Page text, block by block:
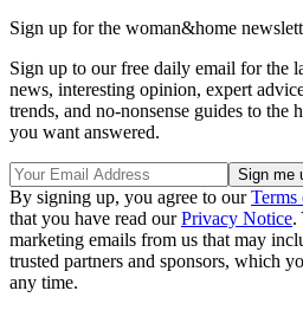
Sign up for the woman&home
Sign up to our free daily email for the
news, interesting opinion, expert
trends, and no-nonsense guides to the
you want answered.
By signing up, you agree to ourTerms
that you have read ourPrivacy Notice.
marketing emails from us that may
trusted partners and sponsors, which
any time.